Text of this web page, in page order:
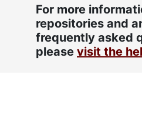
For more
repositories and
frequently asked
please visit the